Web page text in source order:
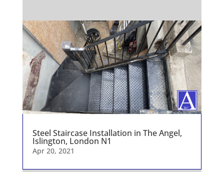
Steel Staircase Installation in The Angel,
Islington, London N1
Apr 20, 2021